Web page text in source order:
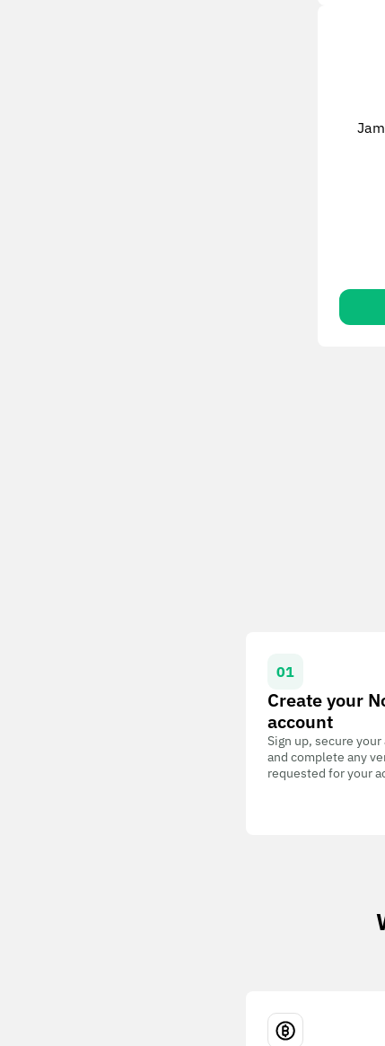
01
Create your
account
Sign up, secure your
and complete any
requested for your